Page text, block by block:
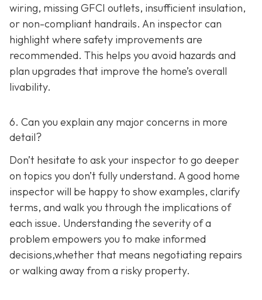
wiring, missing GFCI outlets, insufficient insulation,
or non-compliant handrails. An inspector can
highlight where safety improvements are
recommended. This helps you avoid hazards and
plan upgrades that improve the home’s overall
livability.
6. Can you explain any major concerns in more
detail?
Don’t hesitate to ask your inspector to go deeper
on topics you don’t fully understand. A good home
inspector will be happy to show examples, clarify
terms, and walk you through the implications of
each issue. Understanding the severity of a
problem empowers you to make informed
decisions,whether that means negotiating repairs
or walking away from a risky property.